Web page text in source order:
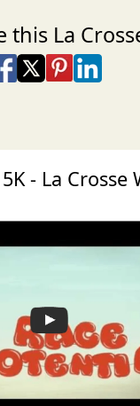
this La
on Facebook
Share on X
Share onShare on
- La Crosse